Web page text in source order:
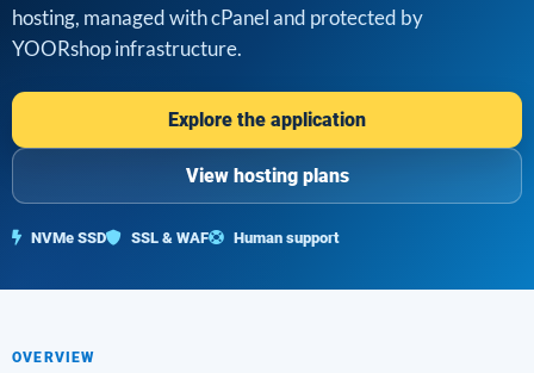
hosting, managed with cPanel and protected by
YOORshop infrastructure.
Explore the application
View hosting plans
NVMe SSD SSL & WAF Human support
OVERVIEW